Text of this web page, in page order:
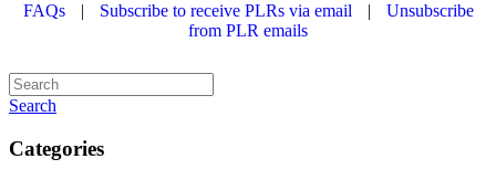
FAQs | Subscribe to receive PLRs via email |
Unsubscribe
from PLR emails
Search
Categories